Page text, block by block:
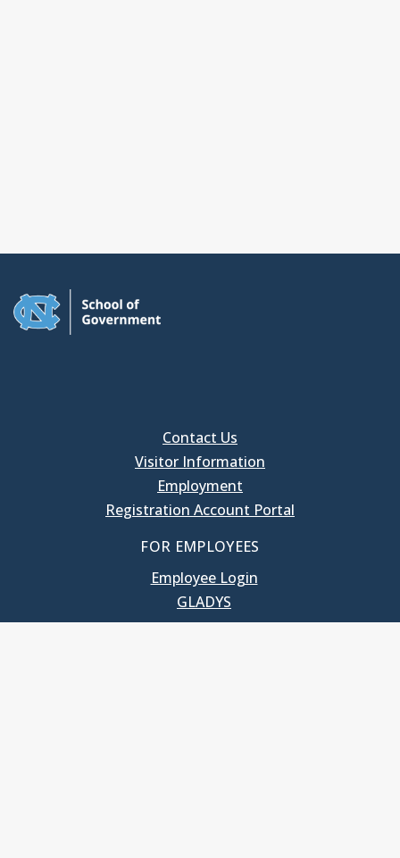
Contact Us
Visitor Information
Employment
Registration Account Portal
FOR EMPLOYEES
Employee Login
GLADYS